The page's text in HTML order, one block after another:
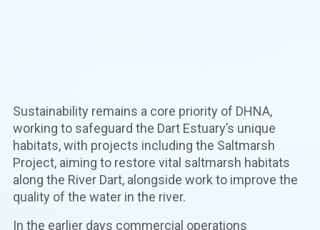
Sustainability remains a core priority of DHNA,
working to safeguard the Dart Estuary’s unique
habitats, with projects including the Saltmarsh
Project, aiming to restore vital saltmarsh habitats
along the River Dart, alongside work to improve the
quality of the water in the river.
In the earlier days commercial operations